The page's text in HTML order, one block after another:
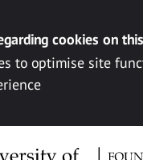
cookies on
to optimise site